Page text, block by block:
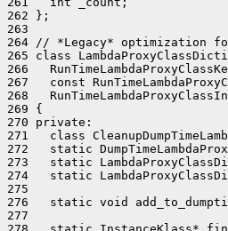
262 };
263
264 // *Legacy* optimization
265 class
266
267   const
268
269 {
270 private:
271   class
272   static
273   static
274   static
275
276   static void
277